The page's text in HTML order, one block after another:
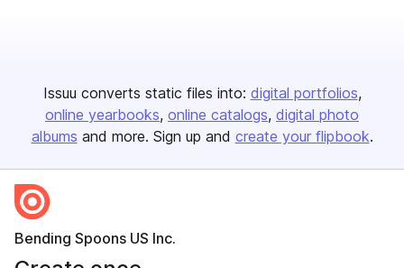
Issuu converts static files into: digital portfolios
online yearbooks online catalogs digital photo
albums and more. Sign up and create your flipbook.
Bending Spoons US Inc.